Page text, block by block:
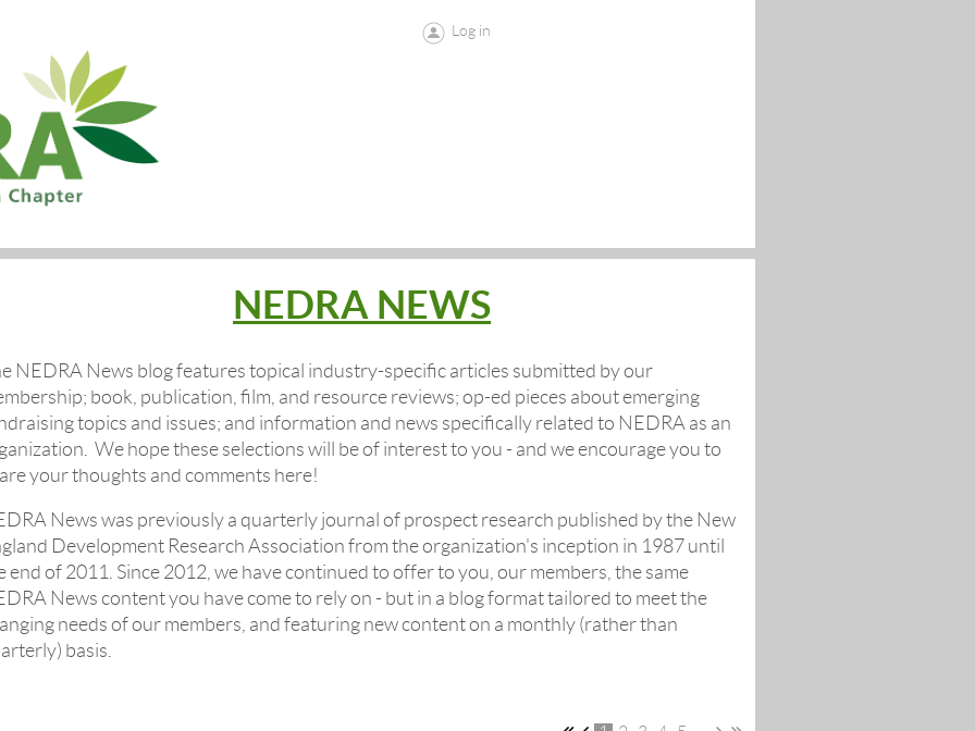
Log in
NEDRA NEWS
NEDRA News blog features topical industry-specific articles submitted by our
; book, publication, film, and resource reviews; op-ed pieces about emerging
topics and issues; and information and news specifically related to NEDRA as an
We hope these selections will be of interest to you - and we encourage you to
your thoughts and comments here!
Newswas previously a quarterly journal of prospect research published by the New
Development Research Association from the organization's inception in 1987 until
end of 2011. Since 2012, we have continued to offer to you, our members, the same
Newscontent you have come to rely on - but in a blog format tailored to meet the
needs of our members, and featuring new content on a monthly (rather than
basis.